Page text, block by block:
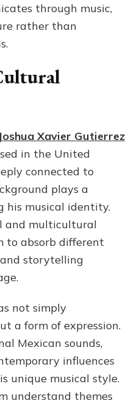
through music,
rather than
Joshua Xavier Gutierrez
in the United
connected to
plays a
his musical identity.
and multicultural
to absorb different
storytelling
not simply
a form of expression.
Mexican sounds,
influences
unique musical style.
understand themes